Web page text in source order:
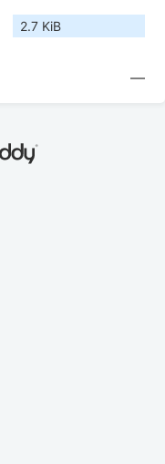
2.7 KiB
—